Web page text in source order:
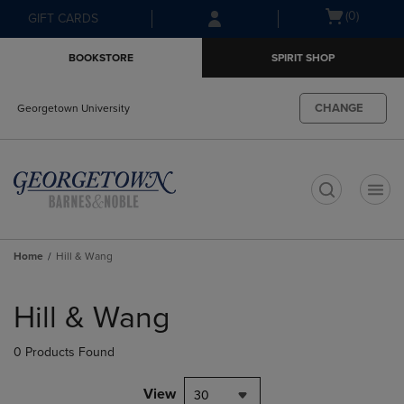
Skip
to
Skip
to
menu
GIFT CARDS
Open(0)
BOOKSTORE SPIRIT SHOP
Georgetown University CHANGE
Home Hill & Wang
products
Hill & Wang
0 Products Found
View 30